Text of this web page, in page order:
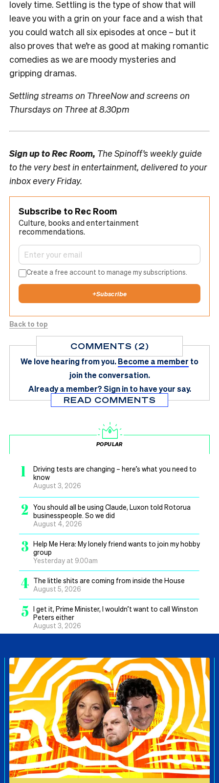
lovely time. Settling is the type of show that will
leave you with a grin on your face and a wish that
you could watch all six episodes at once – but it
also proves that we’re as good at making romantic
comedies as we are moody mysteries and
gripping dramas.
Settling streams on ThreeNow and screens on
Thursdays on Three at 8.30pm
Sign up toRec Room, The Spinoff’s weekly guide
to the very best in entertainment, delivered to your
inbox every Friday.
Subscribe to Rec Room
Culture, books and entertainment
recommendations.
Create a free account to manage my subscriptions.
+Subscribe
Back to top
COMMENTS (2)
We love hearing from you.Become a member to
join the conversation.
Already a member?Sign in to have your say.
READ COMMENTS
POPULAR
1
Driving tests are changing – here’s what you need to
know
August 3, 2026
2
You should all be using Claude, Luxon told Rotorua
businesspeople. So we did
August 4, 2026
3 Help Me Hera: My lonely friend wants to join my hobby
group
Yesterday at 9.00am
4 The little shits are coming from inside the House
August 5, 2026
5 I get it, Prime Minister, I wouldn’t want to call Winston
Peters either
August 3, 2026